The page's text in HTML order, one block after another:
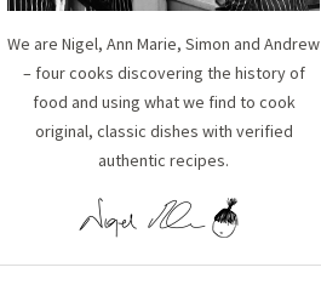
We are Nigel, Ann Marie, Simon and Andrew
– four cooks discovering the history of
food and using what we find to cook
original, classic dishes with verified
authentic recipes.